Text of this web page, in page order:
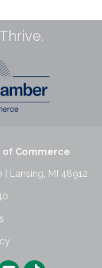
of Commerce
| Lansing, MI 48912